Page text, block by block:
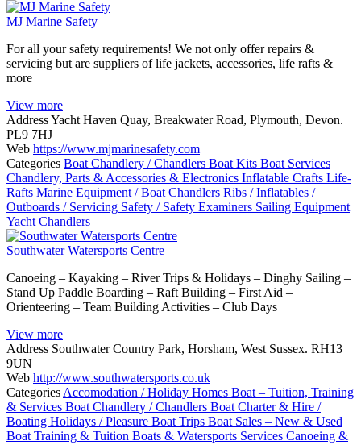
MJ Marine Safety
For all your safety requirements! We not only offer repairs &
servicing but are suppliers of life jackets, accessories, life rafts &
more
View more
AddressYacht Haven Quay, Breakwater Road, Plymouth, Devon.
PL9 7HJ
Web https://www.mjmarinesafety.com
Categories Boat Chandlery / Chandlers Boat Kits Boat Services
Chandlery, Parts & Accessories & Electronics Inflatable Crafts Life-
Rafts Marine Equipment / Boat Chandlers Ribs / Inflatables /
Outboards / Servicing Safety / Safety Examiners Sailing Equipment
Yacht Chandlers
Southwater Watersports Centre
Canoeing – Kayaking – River Trips & Holidays – Dinghy Sailing –
Stand Up Paddle Boarding – Raft Building – First Aid –
Orienteering – Team Building Activities – Club Days
View more
Address Southwater Country Park, Horsham, West Sussex. RH13
9UN
Web http://www.southwatersports.co.uk
Categories Accomodation / Holiday Homes Boat – Tuition, Training
& Services Boat Chandlery / Chandlers Boat Charter & Hire /
Boating Holidays / Pleasure Boat Trips Boat Sales – New & Used
Boat Training & Tuition Boats & Watersports Services Canoeing &